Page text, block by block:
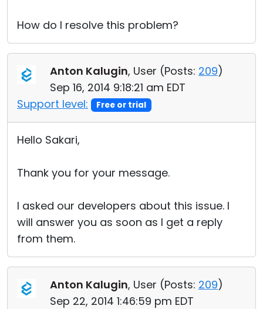
How do I resolve this problem?
Anton Kalugin, User (Posts: 209)
Sep 16, 2014 9:18:21 am EDT
Support level:
Free or trial
Hello Sakari,
Thank you for your message.
I asked our developers about this issue. I
will answer you as soon as I get a reply
from them.
Anton Kalugin, User (Posts: 209)
Sep 22, 2014 1:46:59 pm EDT